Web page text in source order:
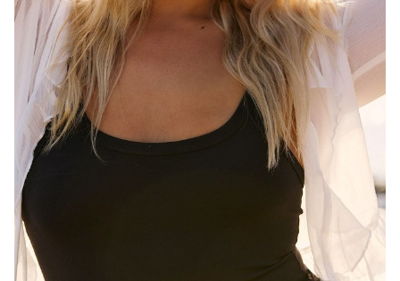
WAIST
78CM
103CM
10-12 AUS
BLONDE